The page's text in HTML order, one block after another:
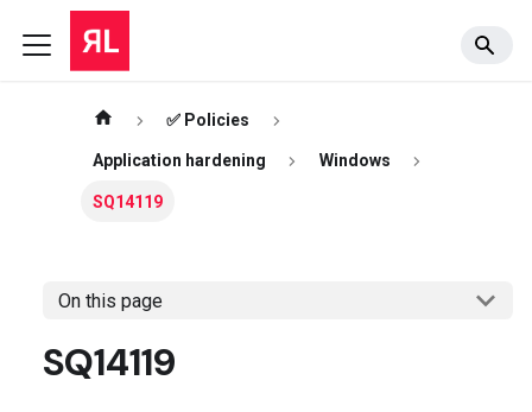
✅ Policies
Application hardening Windows
SQ14119
On this page
SQ14119